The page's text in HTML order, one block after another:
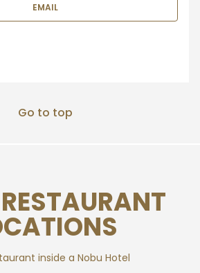
EMAIL
Go to top
inside a Nobu Hotel